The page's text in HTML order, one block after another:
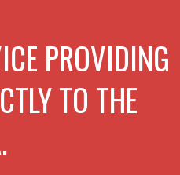
PROVIDING
TO THE